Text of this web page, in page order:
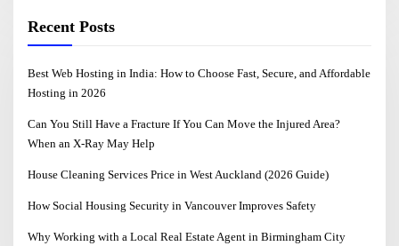
Recent Posts
Best Web Hosting in India: How to Choose Fast, Secure, and Affordable
Hosting in 2026
Can You Still Have a Fracture If You Can Move the Injured Area?
When an X-Ray May Help
House Cleaning Services Price in West Auckland (2026 Guide)
How Social Housing Security in Vancouver Improves Safety
Why Working with a Local Real Estate Agent in Birmingham City